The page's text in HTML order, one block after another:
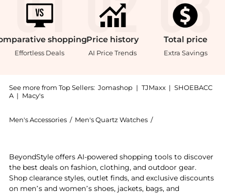
shopping
Effortless Deals
Price history
AI Price Trends
Total price
Extra Savings
See more from Top Sellers: Jomashop | TJMaxx | SHOEBACC
A | Macy's
Men's Accessories / Men's Quartz Watches /
BeyondStyle offers AI-powered shopping tools to discover
the best deals on fashion, clothing, and outdoor gear.
Shop clearance styles, outlet finds, and exclusive discounts
on men’s and women’s shoes, jackets, bags, and